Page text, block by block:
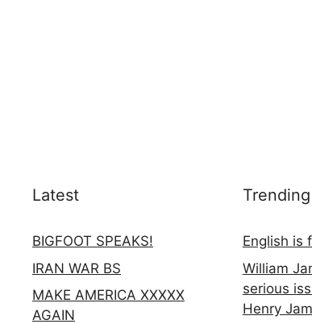
Latest
BIGFOOT SPEAKS!
IRAN WAR BS
MAKE AMERICA XXXXX
AGAIN
Trending
English is
William
serious
Henry